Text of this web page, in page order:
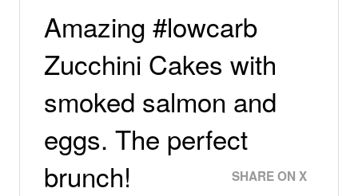
Amazing #lowcarb
Zucchini Cakes with
smoked salmon and
eggs. The perfect
brunch!
SHARE ON X